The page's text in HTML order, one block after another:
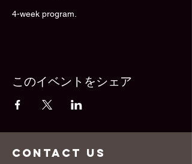
4-week program.
このイベントをシェア
CONTACT US